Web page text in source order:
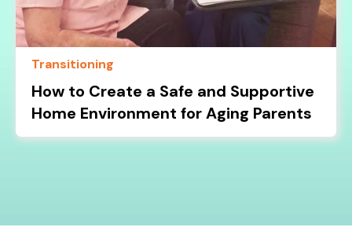
Transitioning
How to Create a Safe and Supportive
Home Environment for Aging Parents